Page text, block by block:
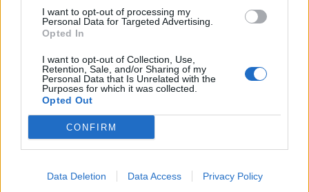
I want to opt-out of processing my
Personal Data for Targeted Advertising.
Opted In
I want to opt-out of Collection, Use,
Retention, Sale, and/or Sharing of my
Personal Data that Is Unrelated with the
Purposes for which it was collected.
Opted Out
CONFIRM
Data Deletion Data Access Privacy Policy
Lietuva
Vinkai pasveikino "Vakarų ekspresą" ir
Neringą